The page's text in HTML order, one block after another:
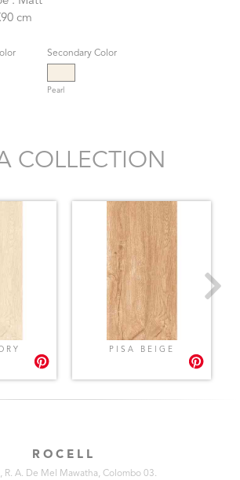
cm
Secondary Color
Pearl
COLLECTION
PISA BEIGE
ROCELL
R. A. De Mel Mawatha, Colombo 03.